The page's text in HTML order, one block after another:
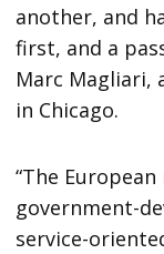
another, and
first, and a
Marc Magliari,
in Chicago.
“The
government-
service-